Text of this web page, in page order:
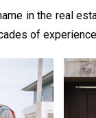
in the real
of